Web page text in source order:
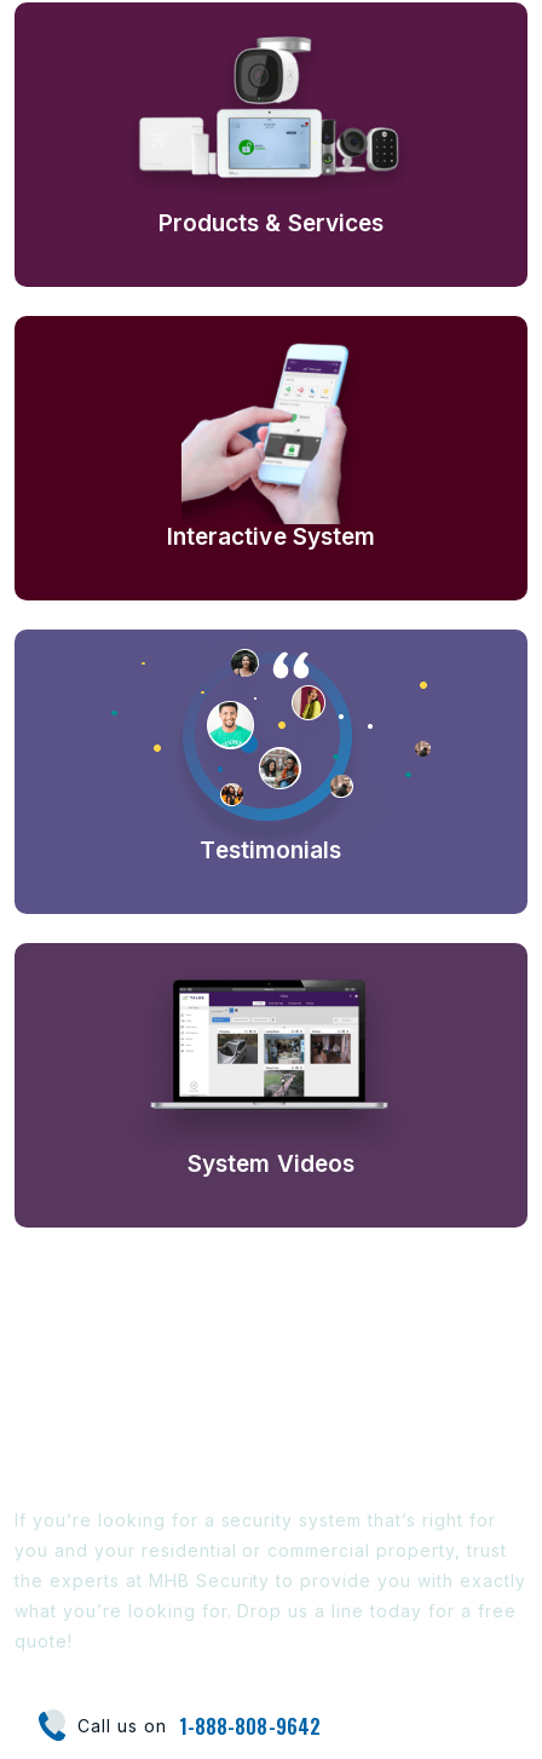
Products & Services
Interactive System
Testimonials
System Videos
If you’re looking for a security system that’s right for
you and your residential or commercial property, trust
the experts at MHB Security to provide you with exactly
what you’re looking for. Drop us a line today for a free
quote!
Call us on 1-888-808-9642